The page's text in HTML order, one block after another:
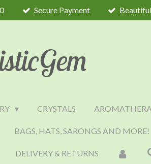
Secure Payment
CRYSTALS
BAGS, HATS, SARONGS AND MORE!
DELIVERY & RETURNS